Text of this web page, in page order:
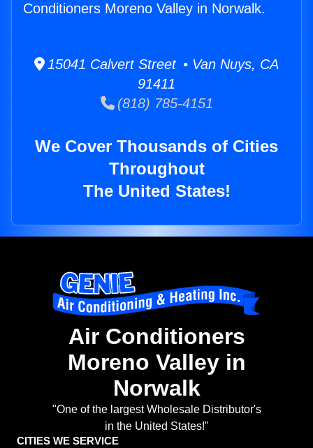
Conditioners Moreno Valley in Norwalk.
15041 Calvert Street • Van Nuys, CA
91411
(818) 785-4151
We Cover Thousands of Cities
Throughout
The United States!
Air Conditioners
Moreno Valley in
Norwalk
"One of the largest Wholesale Distributor's
in the United States!"
CITIES WE SERVICE